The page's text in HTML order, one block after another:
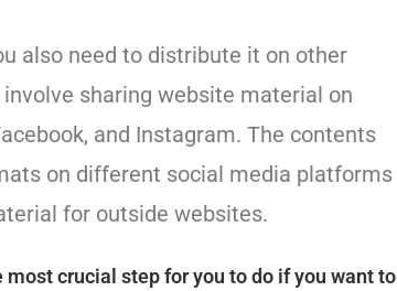
also need to distribute it on other
sharing website material on
and Instagram. The contents
on different social media platforms
for outside websites.
crucial step for you to do if you want to